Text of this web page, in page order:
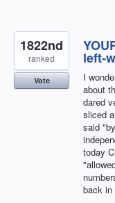
left-
I
about
dared
sliced
said
today
back in
1822nd
ranked
Vote